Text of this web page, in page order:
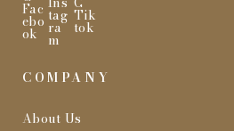
COMPANY
About Us